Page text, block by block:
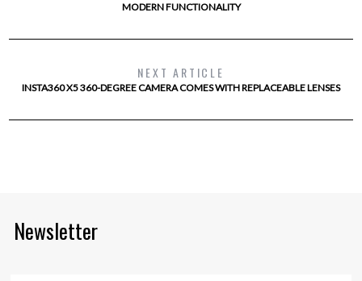
MODERN FUNCTIONALITY
NEXT ARTICLE
INSTA360 X5 360-DEGREE CAMERA COMES WITH REPLACEABLE LENSES
Newsletter